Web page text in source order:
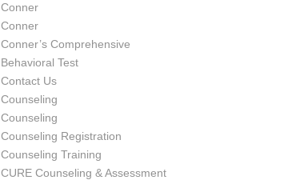
Conner
Conner
Conner’s Comprehensive
Behavioral Test
Contact Us
Counseling
Counseling
Counseling Registration
Counseling Training
CURE Counseling & Assessment